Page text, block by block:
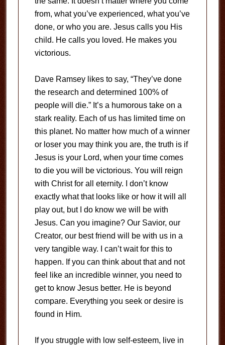
from, what you’ve experienced, what you’ve
done, or who you are. Jesus calls you His
child. He calls you loved. He makes you
victorious.
Dave Ramsey likes to say, “They’ve done
the research and determined 100% of
people will die.” It’s a humorous take on a
stark reality. Each of us has limited time on
this planet. No matter how much of a winner
or loser you may think you are, the truth is if
Jesus is your Lord, when your time comes
to die you will be victorious. You will reign
with Christ for all eternity. I don’t know
exactly what that looks like or how it will all
play out, but I do know we will be with
Jesus. Can you imagine? Our Savior, our
Creator, our best friend will be with us in a
very tangible way. I can’t wait for this to
happen. If you can think about that and not
feel like an incredible winner, you need to
get to know Jesus better. He is beyond
compare. Everything you seek or desire is
found in Him.
If you struggle with low self-esteem, live in